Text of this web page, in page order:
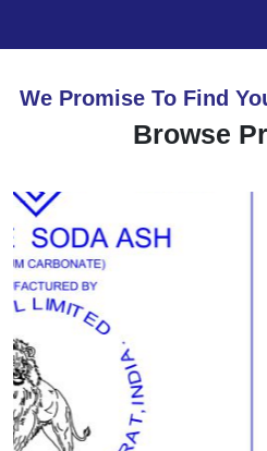
We Promise To Find
Browse